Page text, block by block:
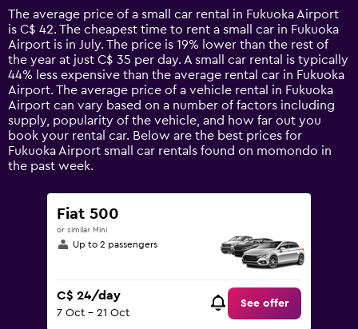
14
categories.
The
chart
has
1
Y
axis
displaying
values.
Range:
0
The average price of a small car rental in Fukuoka Airport
is C$ 42. The cheapest time to rent a small car in Fukuoka
Airport is in July. The price is 19% lower than the rest of
the year at just C$ 35 per day. A small car rental is typically
44% less expensive than the average rental car in Fukuoka
Airport. The average price of a vehicle rental in Fukuoka
Airport can vary based on a number of factors including
supply, popularity of the vehicle, and how far out you
book your rental car. Below are the best prices for
Fukuoka Airport small car rentals found on momondo in
the past week.
Fiat 500
or similar Mini
Up to 2 passengers
C$ 24/day
7 Oct - 21 Oct
See offer